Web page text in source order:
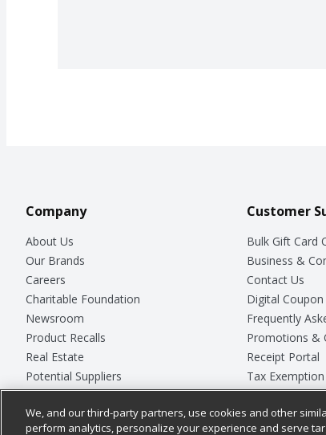
Company
About Us
Our Brands
Careers
Charitable Foundation
Newsroom
Product Recalls
Real Estate
Potential Suppliers
Welcome
Where Else Campaign
Customer
Bulk Gift Card
Business &
Contact Us
Digital Coupon
Frequently
Promotions &
Receipt Portal
Tax
Safety Data
Store
We, and our third-party partners, use cookies and other
perform analytics, personalize your experience and serve